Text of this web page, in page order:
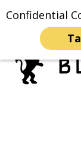
Confidential
Home